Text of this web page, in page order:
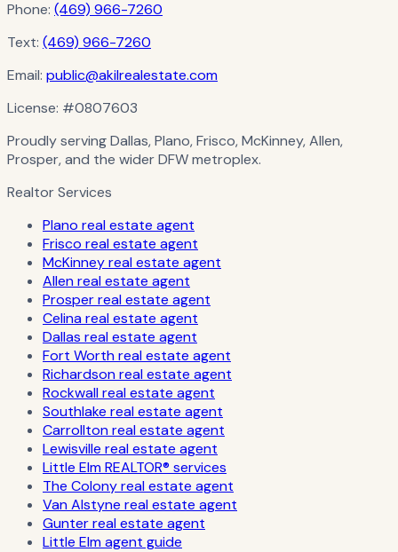
Phone: (469) 966-7260
Text: (469) 966-7260
Email: public@akilrealestate.com
License: #0807603
Proudly serving Dallas, Plano, Frisco, McKinney, Allen,
Prosper, and the wider DFW metroplex.
Realtor Services
Plano real estate agent
Frisco real estate agent
McKinney real estate agent
Allen real estate agent
Prosper real estate agent
Celina real estate agent
Dallas real estate agent
Fort Worth real estate agent
Richardson real estate agent
Rockwall real estate agent
Southlake real estate agent
Carrollton real estate agent
Lewisville real estate agent
Little Elm REALTOR® services
The Colony real estate agent
Van Alstyne real estate agent
Gunter real estate agent
Little Elm agent guide